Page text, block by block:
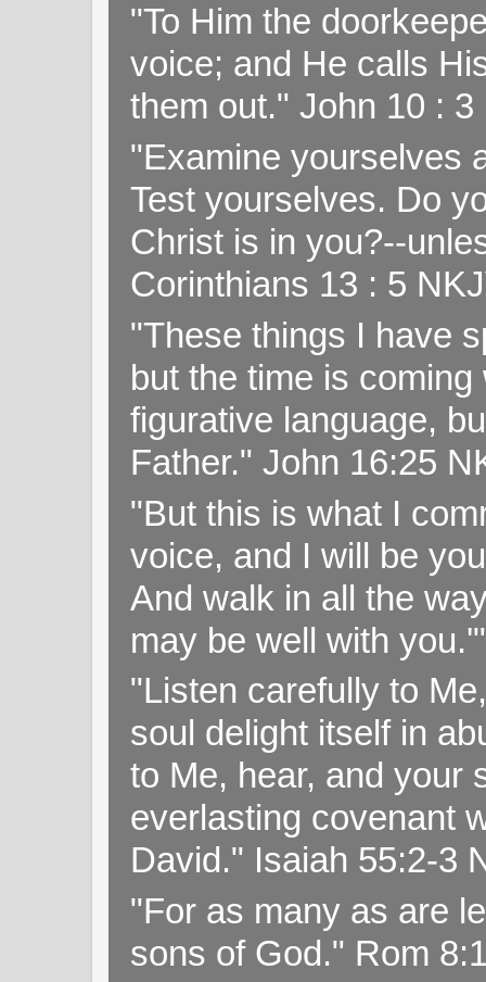
"To Him the
voice; and He calls
them out." John 10 : 3
"Examine yourselves
Test yourselves. Do
Christ is in you?--
Corinthians 13 : 5
"These things I have
but the time is
figurative language,
Father." John 16:25
"But this is what I
voice, and I will be
And walk in all the
may be well with
"Listen carefully to
soul delight itself in
to Me, hear, and your
everlasting covenant
David." Isaiah 55:2-3
"For as many as are
sons of God." Rom